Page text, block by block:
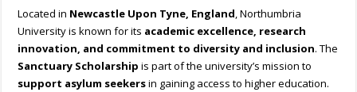
Located in Newcastle Upon Tyne, England, Northumbria
University is known for its academic excellence, research
innovation, and commitment to diversity and inclusion. The
Sanctuary Scholarship is part of the university’s mission to
support asylum seekersin gaining access to higher education.